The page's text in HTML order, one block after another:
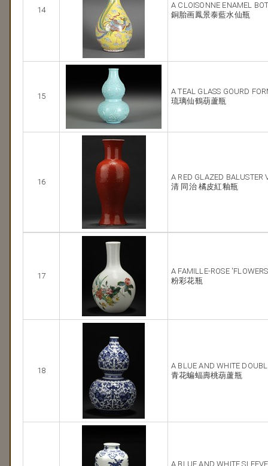
14
A CLOISONNE ENAMEL
銅胎画鳳景泰藍水仙瓶
15
A TEAL GLASS GOURD
琉璃仙鶴葫蘆瓶
16
A RED GLAZED BALUSTER
清 同治 橘皮紅釉瓶
17
A FAMILLE-ROSE
粉彩花瓶
18
A BLUE AND WHITE
青花蝙蝠壽桃葫蘆瓶
A BLUE AND WHITE